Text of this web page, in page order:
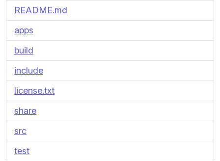
README.md
apps
build
include
license.txt
share
src
test